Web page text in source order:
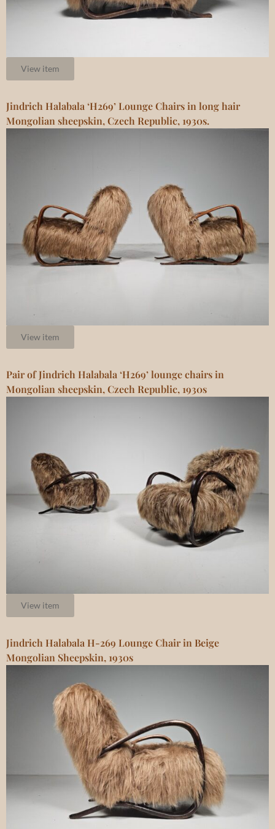
View item
Jindrich Halabala ‘H269’ Lounge Chairs in long hair
Mongolian sheepskin, Czech Republic, 1930s.
View item
Pair of Jindrich Halabala ‘H269’ lounge chairs in
Mongolian sheepskin, Czech Republic, 1930s
View item
Jindrich Halabala H-269 Lounge Chair in Beige
Mongolian Sheepskin, 1930s